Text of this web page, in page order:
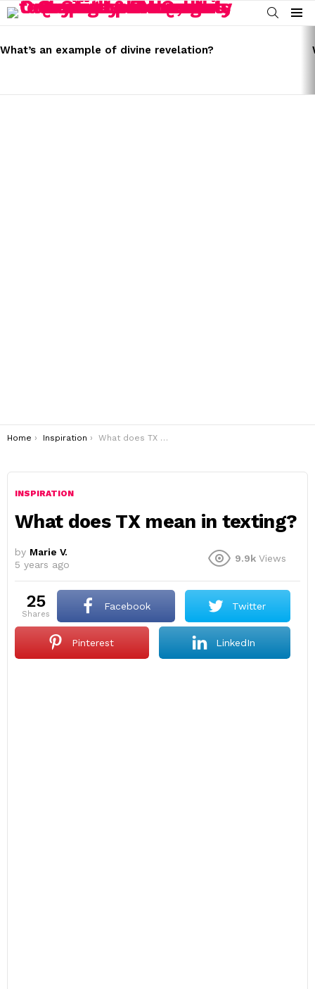
SEARCH
Menu
STORIES
What’s an example of divine revelation?
You are here:
Home Inspiration What does TX mean in texting?
INSPIRATION
What does TX mean in texting?
by Marie V.
5 years ago
9.9k Views
25
shares
Facebook Twitter
Pinterest LinkedIn